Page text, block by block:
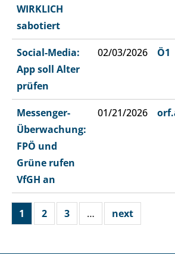
WIRKLICH
sabotiert
Social-Media:
App soll Alter
prüfen
02/03/2026 Ö1
Messenger-
Überwachung:
FPÖ und
Grüne rufen
VfGH an
01/21/2026
1 2 3 … next